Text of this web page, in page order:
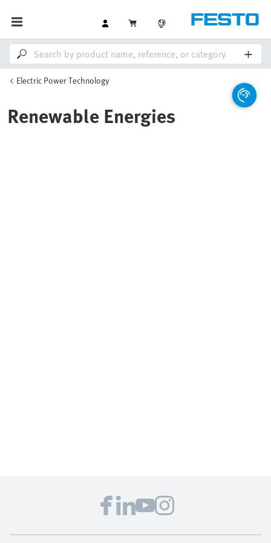
Electric Power Technology
Renewable Energies